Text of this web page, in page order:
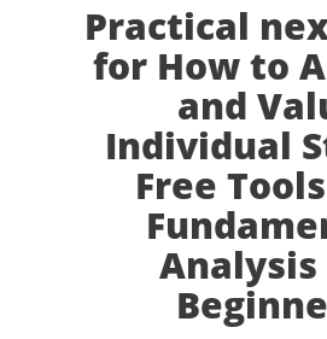
Practical
for How to
and
Individual
Free